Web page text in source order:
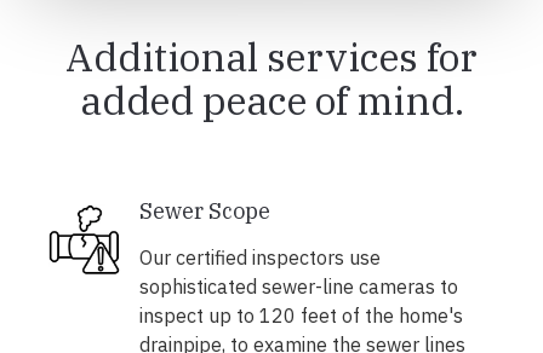
Additional services for
added peace of mind.
Sewer Scope
Our certified inspectors use
sophisticated sewer-line cameras to
inspect up to 120 feet of the home's
drainpipe, to examine the sewer lines